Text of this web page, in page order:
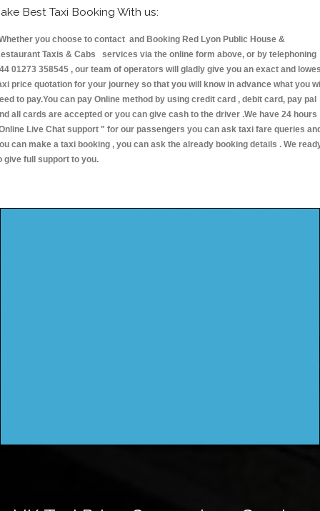
Best Taxi Booking With us:
you choose to contact and Booking Red Lyon Public House &
Taxis & Cabs services via the online form above, or by telephoning
01273 358545 , our team of operators will gladly give you an exact and
price quotation for your journey so that you will know in advance what you
to pay.You can pay Online method by using credit card , debit card, pay pal
all cards are accepted or you can give cash to the driver .We have 24 hours
Live Chat support " for our passengers you can ask taxi fare queries
can make a taxi booking , you can ask the already booking details . We
give full support to you.